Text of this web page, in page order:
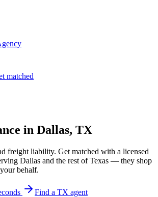
matched
in Dallas, TX
freight liability. Get matched with a licensed
Dallas and the rest ofTexas — they shop
behalf.
Find a TX agent